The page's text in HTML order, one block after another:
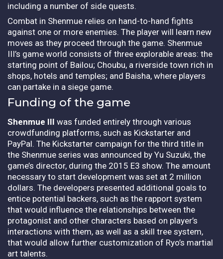
including a number of side quests.
Combat in Shenmue relies on hand-to-hand fights
against one or more enemies. The player will learn new
moves as they proceed through the game. Shenmue
III’s game world consists of three explorable areas: the
starting point of Bailou; Choubu, a riverside town rich in
shops, hotels and temples; and Baisha, where players
can partake in a siege game.
Funding of the game
Shenmue III was funded entirely through various
crowdfunding platforms, such as Kickstarter and
PayPal. The Kickstarter campaign for the third title in
the Shenmue series was announced by Yu Suzuki, the
game’s director, during the 2015 E3 show. The amount
necessary to start development was set at 2 million
dollars. The developers presented additional goals to
entice potential backers, such as the rapport system
that would influence the relationships between the
protagonist and other characters based on player’s
interactions with them, as well as a skill tree system,
that would allow further customization of Ryo’s martial
art talents.